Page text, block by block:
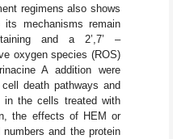
regimens also shows
its mechanisms remain
and a 2’,7’ –
oxygen species (ROS)
A addition were
death pathways and
in the cells treated with
the effects of HEM or
and the protein